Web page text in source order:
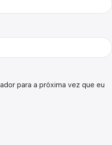
para a próxima vez que eu